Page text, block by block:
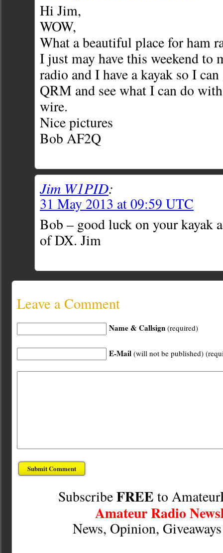
Hi Jim,
WOW,
What a beautiful place for ham
I just may have this weekend to
radio and I have a kayak so I
QRM and see what I can do
wire.
Nice pictures
Bob AF2Q
Jim W1PID:
31 May 2013 at 09:59 UTC
Bob – good luck on your kayak
of DX. Jim
Leave a Comment
Name & Callsign (required)
E-Mail (will not be published)
SubscribeFREE to
Amateur Radio
News, Opinion,